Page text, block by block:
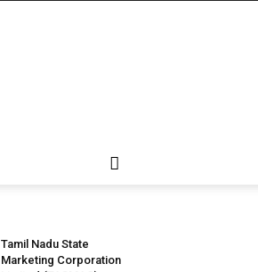
Tamil Nadu State
Marketing Corporation